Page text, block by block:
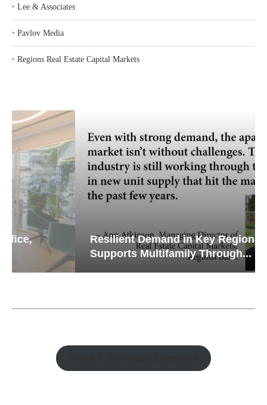
‣ Lee & Associates
‣ Pavlov Media
‣ Regions Real Estate Capital Markets
Resilient Demand in Key Regions
Supports Multifamily Through...